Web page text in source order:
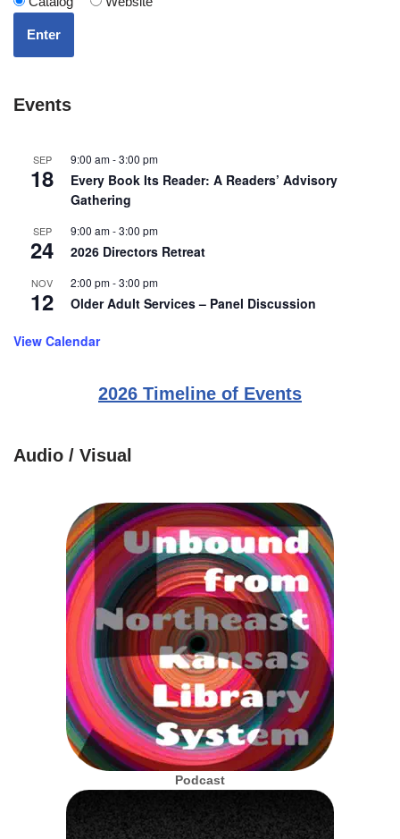
Enter
Events
SEP
18
9:00 am-3:00 pm
Every Book Its Reader: A Readers’ Advisory
Gathering
SEP
24
9:00 am-3:00 pm
2026 Directors Retreat
NOV
12
2:00 pm-3:00 pm
Older Adult Services – Panel Discussion
View Calendar
2026 Timeline of Events
Audio / Visual
Podcast